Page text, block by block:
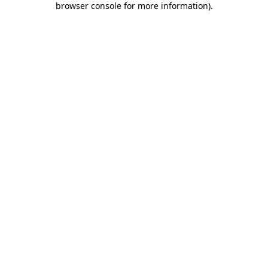
browser console for more information).